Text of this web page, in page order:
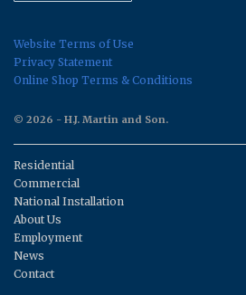
Website Terms of Use
Privacy Statement
Online Shop Terms & Conditions
© 2026 - H.J. Martin and Son.
Residential
Commercial
National Installation
About Us
Employment
News
Contact